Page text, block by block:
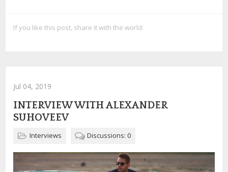
If you like this post, share it with the world:
Jul 04, 2019
INTERVIEW WITH ALEXANDER
SUHOVEEV
Interviews Discussions: 0